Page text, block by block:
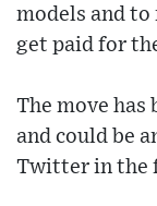
models and
get paid for
The move has
and could be
Twitter in the